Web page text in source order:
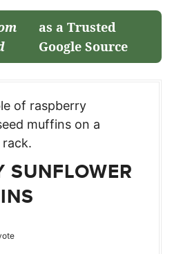
as a Trusted
Google Source
SUNFLOWER